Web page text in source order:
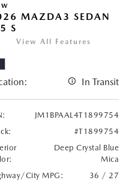
MAZDA3 SEDAN
S
View All Features
In Transit
JM1BPAAL4T1899754
#T1899754
Deep Crystal Blue
Mica
City MPG:
36 / 27